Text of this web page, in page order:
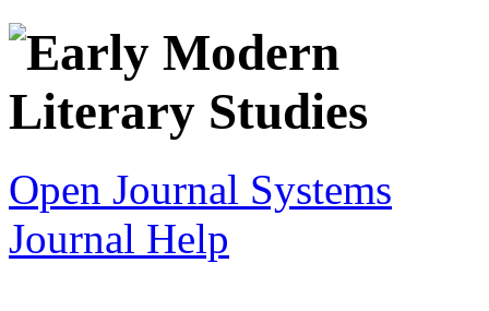
Open Journal Systems
Journal Help